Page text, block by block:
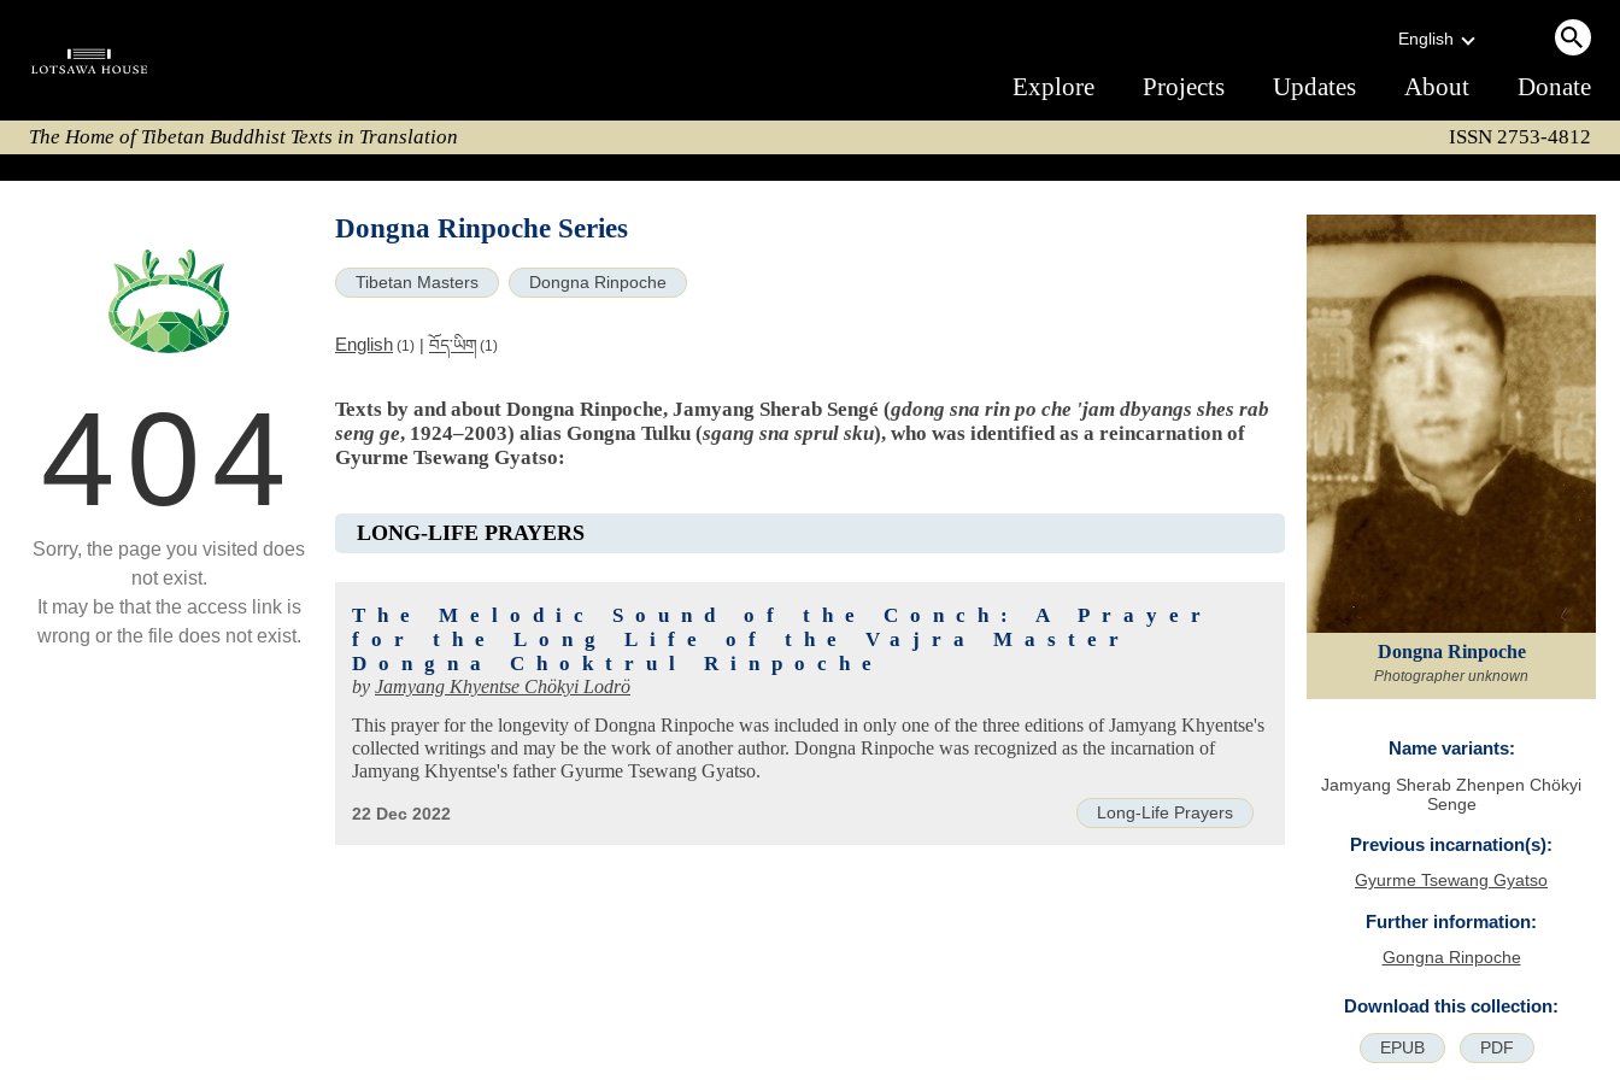
English
Explore Projects Updates About Donate
The Home of Tibetan Buddhist Texts in Translation ISSN 2753-4812
404
Sorry, the page you visited does
not exist.
It may be that the access link is
wrong or the file does not exist.
Dongna Rinpoche Series
Tibetan Masters Dongna Rinpoche
English (1) | བོད་ཡིག (1)
Texts by and about Dongna Rinpoche, Jamyang Sherab Sengé (gdong sna rin po che 'jam dbyangs shes rab
seng ge, 1924–2003) alias Gongna Tulku (sgang sna sprul sku), who was identified as a reincarnation of
Gyurme Tsewang Gyatso:
LONG-LIFE PRAYERS
The Melodic Sound of the Conch: A Prayer
for the Long Life of the Vajra Master
Dongna Choktrul Rinpoche
by Jamyang Khyentse Chökyi Lodrö
This prayer for the longevity of Dongna Rinpoche was included in only one of the three editions of Jamyang Khyentse's
collected writings and may be the work of another author. Dongna Rinpoche was recognized as the incarnation of
Jamyang Khyentse's father Gyurme Tsewang Gyatso.
Long-Life Prayers
22 Dec 2022
Dongna Rinpoche
Photographer unknown
Name variants:
Jamyang Sherab Zhenpen Chökyi
Senge
Previous incarnation(s):
Gyurme Tsewang Gyatso
Further information:
Gongna Rinpoche
Download this collection:
EPUB PDF